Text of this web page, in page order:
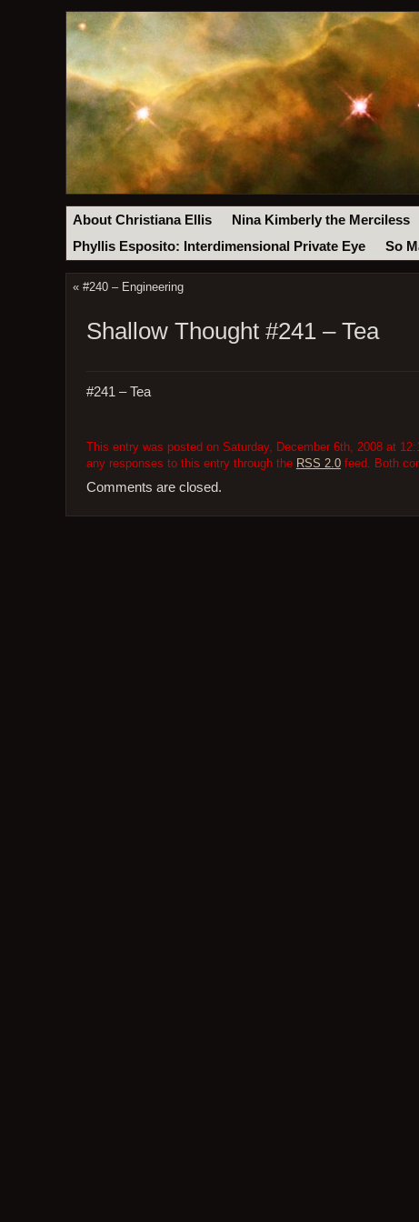
About Christiana Ellis Nina Kimberly the Merciless
Phyllis Esposito: Interdimensional Private Eye
So
« #240 – Engineering
Shallow Thought #241 – Tea
#241 – Tea
This entry was posted on Saturday, December 6th, 2008 at
any responses to this entry through the RSS 2.0feed. Both
Comments are closed.